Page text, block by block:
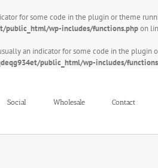
for some code in the plugin or theme
public_html/wp-includes/functions.phpon
an indicator for some code in the plugin
public_html/wp-includes/
Social Wholesale Contact